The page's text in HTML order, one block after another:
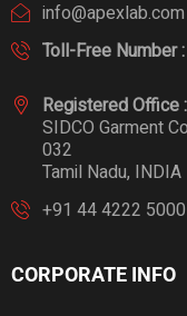
info@apexlab.com
Toll-Free Number :
Registered Office :
SIDCO Garment
032
Tamil Nadu, INDIA
+91 44 4222 5000
CORPORATE INFO